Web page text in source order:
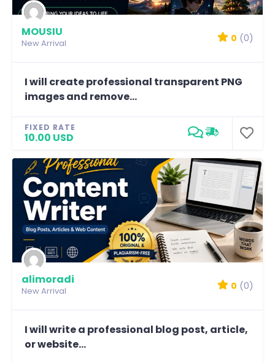
MOUSIU
New Arrival 0 (0)
I will create professional transparent PNG
images and remove...
FIXED RATE
10.00 USD
alimoradi
New Arrival 0 (0)
I will write a professional blog post, article,
or website...